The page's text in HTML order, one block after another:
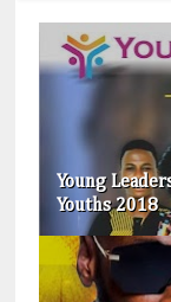
Young
Youths 2018